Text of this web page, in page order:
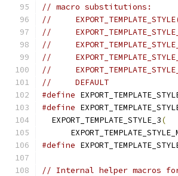
// macro substitutions:
//
//
//
//
//
//     DEFAULT
#define
#define
  EXPORT_TEMPLATE_STYLE_3
(
#define
// Internal helper macros for